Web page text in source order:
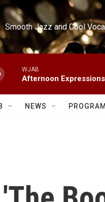
Smooth Jazz and Cool
WJAB
Afternoon
NEWS